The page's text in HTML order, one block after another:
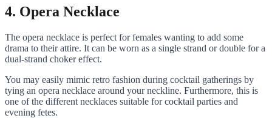
4. Opera Necklace
The opera necklace is perfect for females wanting to add some
drama to their attire. It can be worn as a single strand or double for a
dual-strand choker effect.
You may easily mimic retro fashion during cocktail gatherings by
tying an opera necklace around your neckline. Furthermore, this is
one of the different necklaces suitable for cocktail parties and
evening fetes.